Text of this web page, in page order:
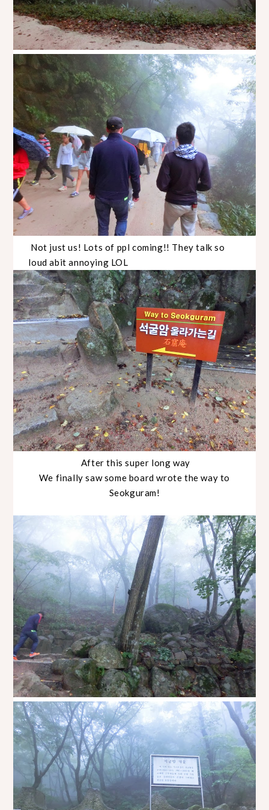
Not just us! Lots of ppl coming!! They talk so
loud abit annoying LOL
After this super long way
We finally saw some board wrote the way to
Seokguram!